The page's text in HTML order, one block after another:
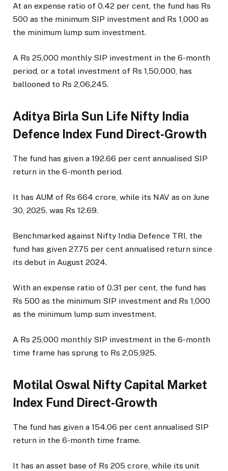
At an expense ratio of 0.42 per cent, the fund has Rs
500 as the minimum SIP investment and Rs 1,000 as
the minimum lump sum investment.
A Rs 25,000 monthly SIP investment in the 6-month
period, or a total investment of Rs 1,50,000, has
ballooned to Rs 2,06,245.
Aditya Birla Sun Life Nifty India
Defence Index Fund Direct-Growth
The fund has given a 192.66 per cent annualised SIP
return in the 6-month period.
It has AUM of Rs 664 crore, while its NAV as on June
30, 2025, was Rs 12.69.
Benchmarked against Nifty India Defence TRI, the
fund has given 27.75 per cent annualised return since
its debut in August 2024.
With an expense ratio of 0.31 per cent, the fund has
Rs 500 as the minimum SIP investment and Rs 1,000
as the minimum lump sum investment.
A Rs 25,000 monthly SIP investment in the 6-month
time frame has sprung to Rs 2,05,925.
Motilal Oswal Nifty Capital Market
Index Fund Direct-Growth
The fund has given a 154.06 per cent annualised SIP
return in the 6-month time frame.
It has an asset base of Rs 205 crore, while its unit